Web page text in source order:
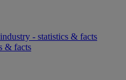
- statistics & facts
& facts